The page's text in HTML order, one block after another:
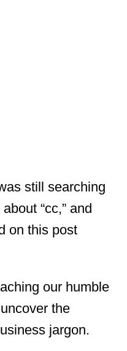
still searching
“cc,” and
on this post
our humble
the
jargon.